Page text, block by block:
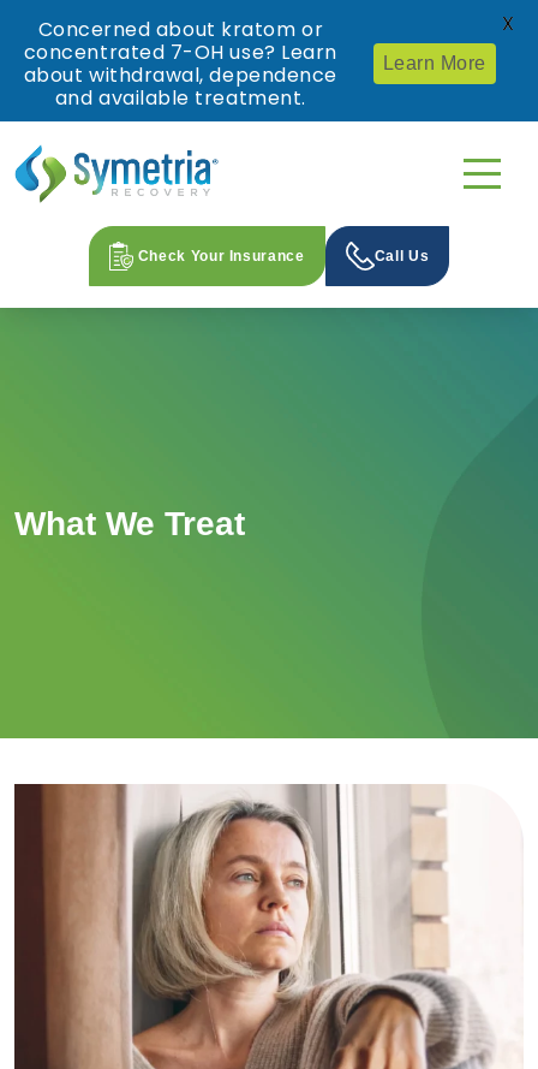
Check Your Insurance Call Us
What We Treat
Concerned about kratom or
concentrated 7-OH use? Learn
about withdrawal, dependence
and available treatment.
Learn More
X